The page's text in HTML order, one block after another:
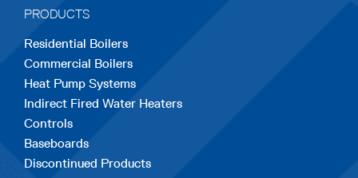
new
tab
new
tab
new
tab
tab
PRODUCTS
Residential Boilers
Commercial Boilers
Heat Pump Systems
Indirect Fired Water Heaters
Controls
Baseboards
Discontinued Products